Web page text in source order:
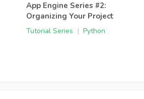
App Engine Series #2:
Organizing Your Project
Tutorial Series | Python